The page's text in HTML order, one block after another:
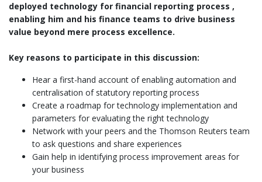
deployed technology for financial reporting process ,
enabling him and his finance teams to drive business
value beyond mere process excellence.
Key reasons to participate in this discussion:
Hear a first-hand account of enabling automation and
centralisation of statutory reporting process
Create a roadmap for technology implementation and
parameters for evaluating the right technology
Network with your peers and the Thomson Reuters team
to ask questions and share experiences
Gain help in identifying process improvement areas for
your business